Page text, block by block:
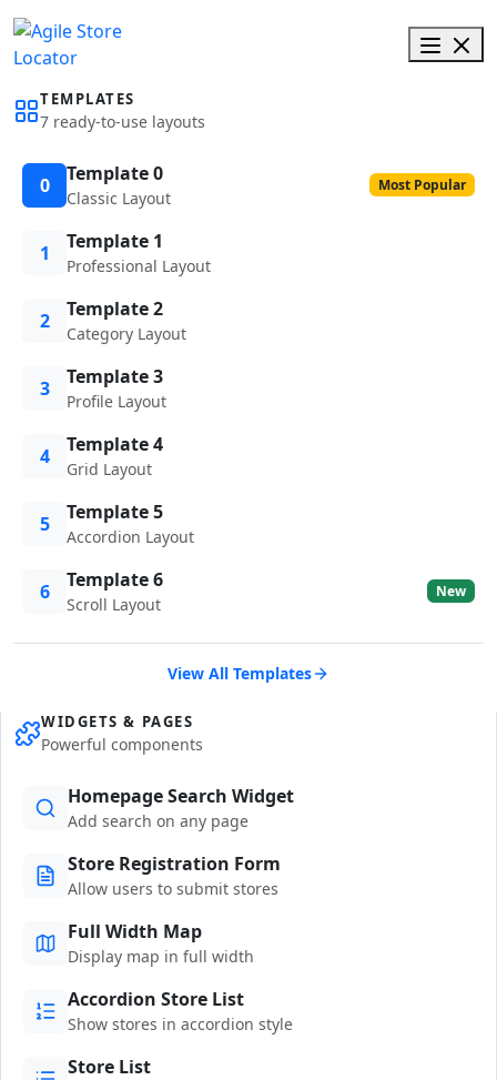
TEMPLATES
7 ready-to-use layouts
0 Template 0
Classic Layout
Most Popular
1 Template 1
Professional Layout
2 Template 2
Category Layout
3 Template 3
Profile Layout
4 Template 4
Grid Layout
5 Template 5
Accordion Layout
6 Template 6
Scroll Layout
New
View All Templates
WIDGETS & PAGES
Powerful components
Homepage Search Widget
Add search on any page
Store Registration Form
Allow users to submit stores
Full Width Map
Display map in full width
Accordion Store List
Show stores in accordion style
Store List